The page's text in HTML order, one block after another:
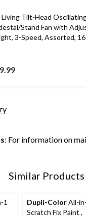
Living Tilt-Head
Stand Fan with
3-Speed, Assorted,
: For information on
Similar Products
1
Dupli-ColorAll-
Scratch Fix Paint ,